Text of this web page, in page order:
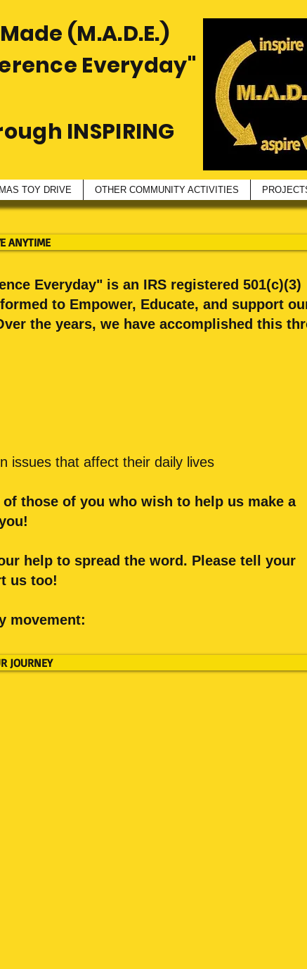
(M.A.D.E.)
Everyday"
INSPIRING
TOY DRIVE OTHER COMMUNITY ACTIVITIES
ANYTIME
Everyday" is an IRS registered 501(c)(3)
to Empower, Educate, and support
the years, we have accomplished this
issues that affect their daily lives
those of you who wish to help us make a
help to spread the word. Please tell your
us too!
movement:
JOURNEY